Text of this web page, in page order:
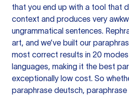
that you end up with a tool that
context and produces very
ungrammatical sentences.
art, and we’ve built our
most correct results in 20
languages, making it the best
exceptionally low cost. So
paraphrase deutsch,